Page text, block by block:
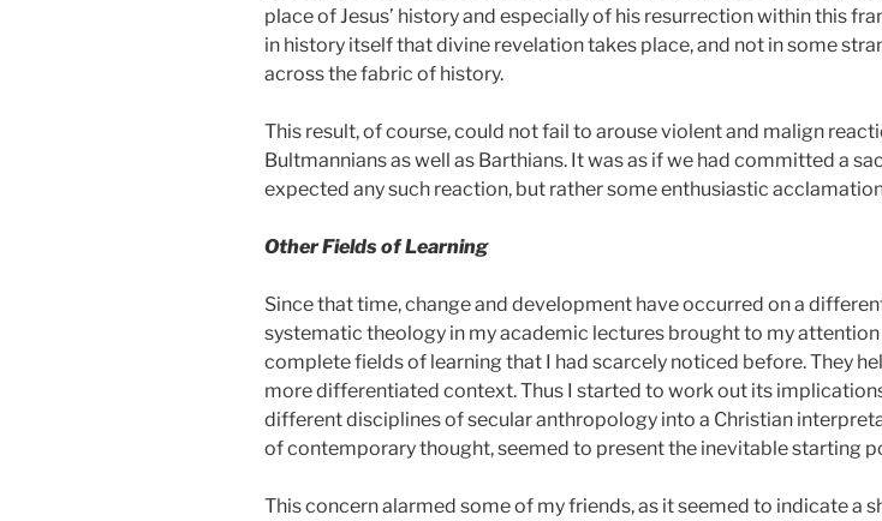
place of Jesus’ history and especially of his resurrection within this
in history itself that divine revelation takes place, and not in some
across the fabric of history.
This result, of course, could not fail to arouse violent and malign
Bultmannians as well as Barthians. It was as if we had committed a
expected any such reaction, but rather some enthusiastic
Other Fields of Learning
Since that time, change and development have occurred on a
systematic theology in my academic lectures brought to my
complete fields of learning that I had scarcely noticed before. They
more differentiated context. Thus I started to work out its
different disciplines of secular anthropology into a Christian
of contemporary thought, seemed to present the inevitable starting
This concern alarmed some of my friends, as it seemed to indicate a